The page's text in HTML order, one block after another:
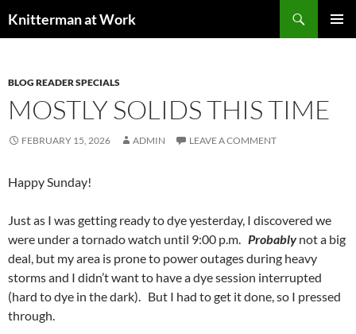
toKnitterman at Work
BLOG READER SPECIALS
MOSTLY SOLIDS THIS TIME
FEBRUARY 15, 2026 ADMIN LEAVE A COMMENT
Happy Sunday!
Just as I was getting ready to dye yesterday, I discovered we
were under a tornado watch until 9:00 p.m. Probablynot a big
deal, but my area is prone to power outages during heavy
storms and I didn’t want to have a dye session interrupted
(hard to dye in the dark). But I had to get it done, so I pressed
through.